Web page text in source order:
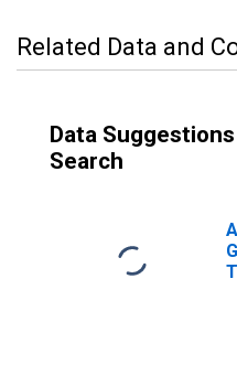
Related Data and
Data
Search